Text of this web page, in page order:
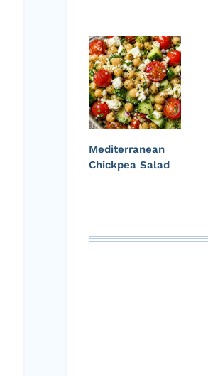
Mediterranean
Chickpea Salad